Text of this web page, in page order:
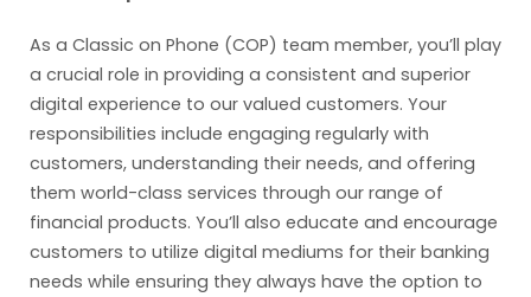
As a Classic on Phone (COP) team member, you’ll play
a crucial role in providing a consistent and superior
digital experience to our valued customers. Your
responsibilities include engaging regularly with
customers, understanding their needs, and offering
them world-class services through our range of
financial products. You’ll also educate and encourage
customers to utilize digital mediums for their banking
needs while ensuring they always have the option to